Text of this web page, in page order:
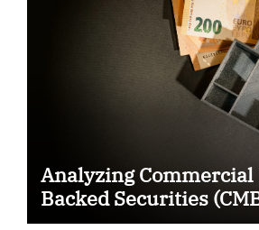
Analyzing Commercial
Backed Securities